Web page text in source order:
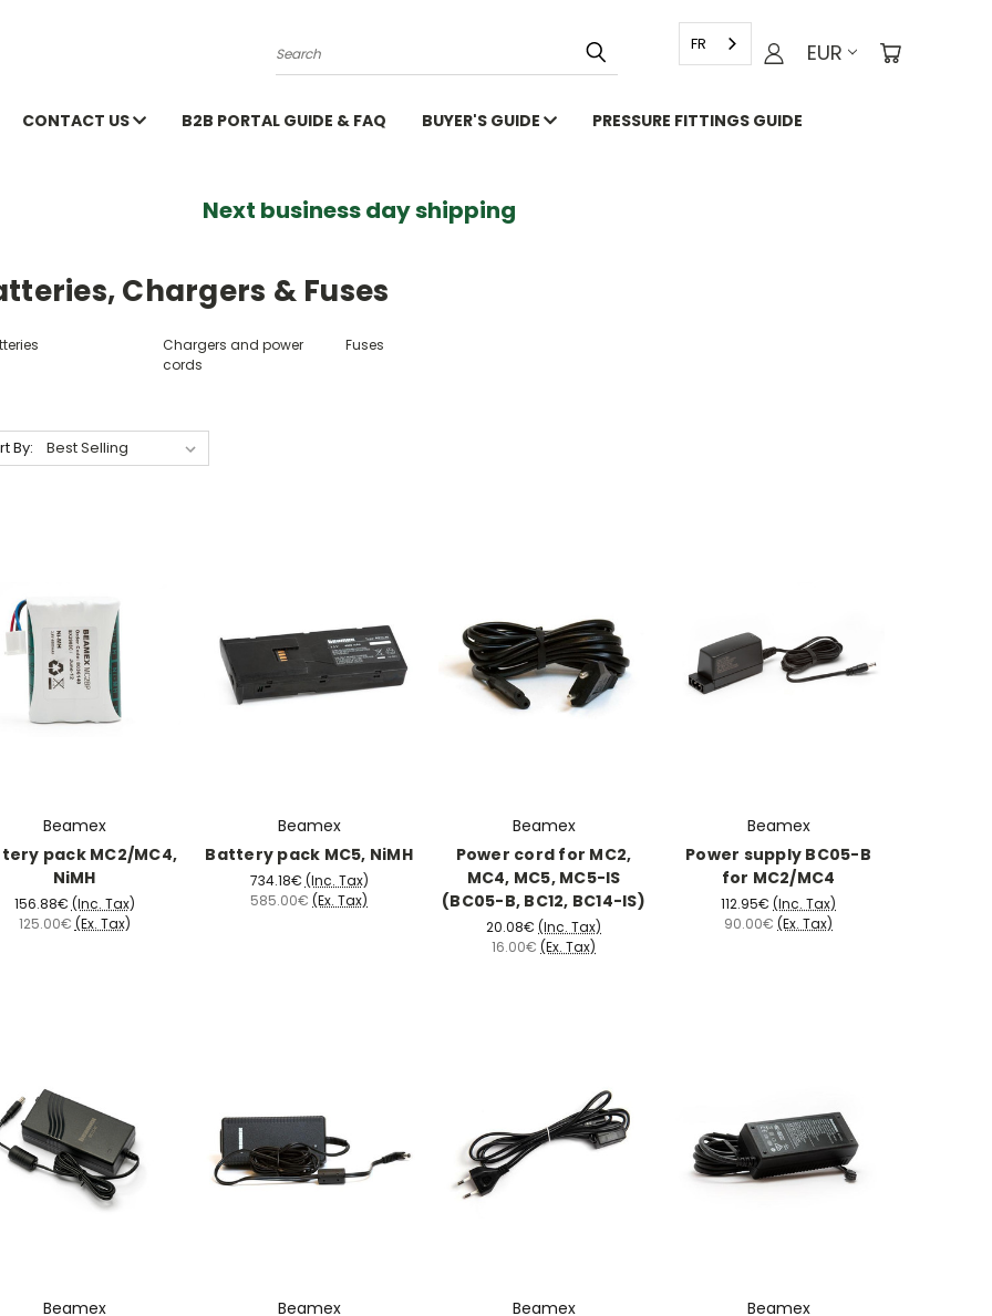
Search EUR
FR
CONTACT US B2B PORTAL GUIDE & FAQ BUYER'S GUIDE PRESSURE FITTINGS GUIDE
business day shipping
Chargers & Fuses
Chargers and power
cords
Fuses
By:
Beamex
pack MC2/MC4,
NiMH
156.88€ (Inc. Tax)
125.00€ (Ex. Tax)
Beamex
Battery pack MC5, NiMH
734.18€ (Inc. Tax)
585.00€ (Ex. Tax)
Beamex
Power cord for MC2,
MC4, MC5, MC5-IS
(BC05-B, BC12, BC14-IS)
20.08€ (Inc. Tax)
16.00€ (Ex. Tax)
Beamex
Power supply BC05-B
for MC2/MC4
112.95€ (Inc. Tax)
90.00€ (Ex. Tax)
Beamex
Beamex
Beamex
Beamex